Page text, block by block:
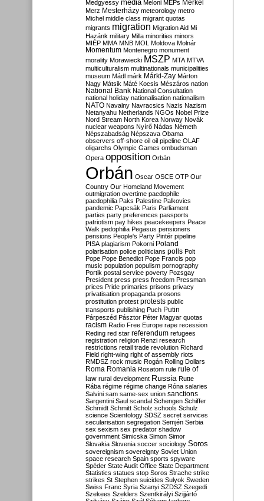
Medgyessy media Meloni MEPs Merkel
Merz Mesterházy meteorology metro
Michel middle class migrant quotas
migrants migration Migration Aid Mi
Hazánk military Milla minorities minors
MIÉP MMA MNB MOL Moldova Molnár
Momentum Montenegro monument
morality Morawiecki MSZP MTA MTVA
multiculturalism multinationals municipalities
museum Mádl márk Márki-Zay Márton
Nagy Mátsik Máté Kocsis Mészáros nation
National Bank National Consultation
national holiday nationalisation nationalism
NATO Navalny Navracsics Nazis Nazism
Netanyahu Netherlands NGOs Nobel Prize
Nord Stream North Korea Norway Novák
nuclear weapons Nyírő Nádas Németh
Népszabadság Népszava Obama
observers off-shore oil oil pipeline OLAF
oligarchs Olympic Games ombudsman
Opera opposition Orbán
Orbán Oscar OSCE OTP Our
Country Our Homeland Movement
outmigration overtime paedophile
paedophilia Paks Palestine Palkovics
pandemic Papcsák Paris Parliament
parties party preferences passports
patriotism pay hikes peacekeepers Peace
Walk pedophilia Pegasus pensioners
pensions People's Party Pintér pipeline
PISA plagiarism Pokorni Poland
polarisation police politicians polls Polt
Pope Pope Benedict Pope Francis pop
music population populism pornography
Portik postal service poverty Pozsgay
President press press freedom Pressman
prices Pride primaries prisons privacy
privatisation propaganda prosons
prostitution protest protests public
transports publishing Puch Putin
Párpeszéd Pásztor Péter Magyar quotas
racism Radio Free Europe rape recession
Reding red star referendum refugees
registration religion Renzi research
restrictions retail trade revolution Richard
Field right-wing right of assembly riots
RMDSZ rock music Rogán Rolling Dollars
Roma Romania Rosatom rule rule of
law rural development Russia Rutte
Rába régime régime change Róna salaries
Salvini sam same-sex union sanctions
Sargentini Saul scandal Schengen Schiffer
Schmidt Schmitt Scholz schools Schulz
science Scientology SDSZ secret services
secularisation segregation Semjén Serbia
sex sexism sex predator shadow
government Simicska Simon Simor
Slovakia Slovenia soccer sociology Soros
sovereignism sovereignty Soviet Union
space research Spain sports spyware
Spéder State Audit Office State Department
Statistics statues stop Soros Strache strike
strikes St Stephen suicides Sulyok Sweden
Swiss Franc Syria Szanyi SZDSZ Szegedi
Szekees Szeklers Szentkirályi Szijjártó